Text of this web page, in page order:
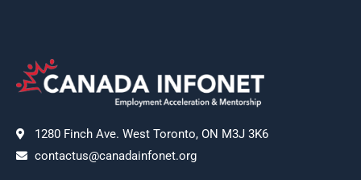
1280 Finch Ave. West Toronto, ON M3J 3K6
contactus@canadainfonet.org